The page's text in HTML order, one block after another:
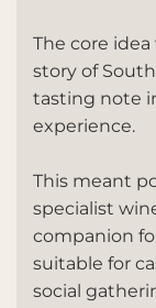
The core
story of
tasting note
experience.
This meant
specialist
companion
suitable for
social